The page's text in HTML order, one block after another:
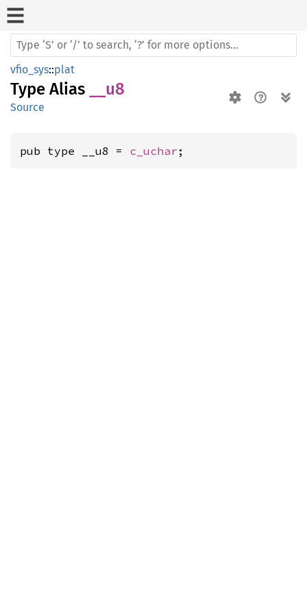
vfio_sys::plat
Type Alias __u8
Source
pub type __u8 = c_uchar ;